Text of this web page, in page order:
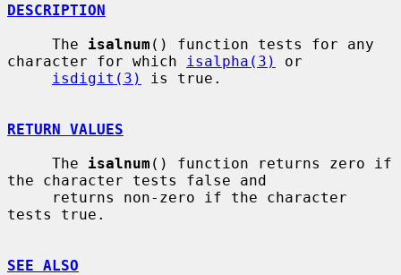
DESCRIPTION
     The
isalnum () function tests for any
character for which
isalpha(3)
or
isdigit(3)
is true.
RETURN VALUES
     The
isalnum () function returns zero if
the character tests false and
tests true.
SEE ALSO